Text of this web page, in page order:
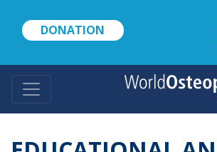
content
DONATION